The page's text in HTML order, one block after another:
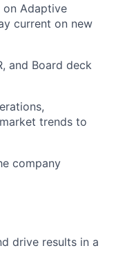
Adaptive
current on new
and Board deck
trends to
company
drive results in a